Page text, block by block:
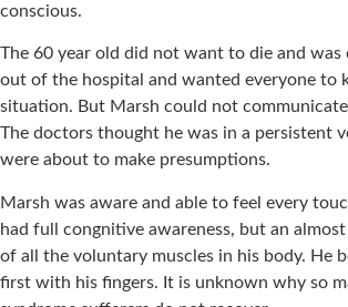
conscious.
The 60 year old did not want to die and
out of the hospital and wanted everyone to
situation. But Marsh could not communicate
The doctors thought he was in a persistent
were about to make presumptions.
Marsh was aware and able to feel every
had full congnitive awareness, but an
of all the voluntary muscles in his body. He
first with his fingers. It is unknown why so